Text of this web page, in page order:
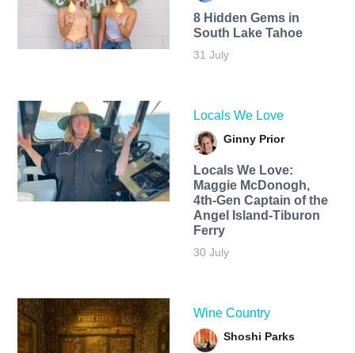
8 Hidden Gems in
South Lake Tahoe
31 July
Locals We Love
Ginny Prior
Locals We Love:
Maggie McDonogh,
4th-Gen Captain of the
Angel Island-Tiburon
Ferry
30 July
Wine Country
Shoshi Parks